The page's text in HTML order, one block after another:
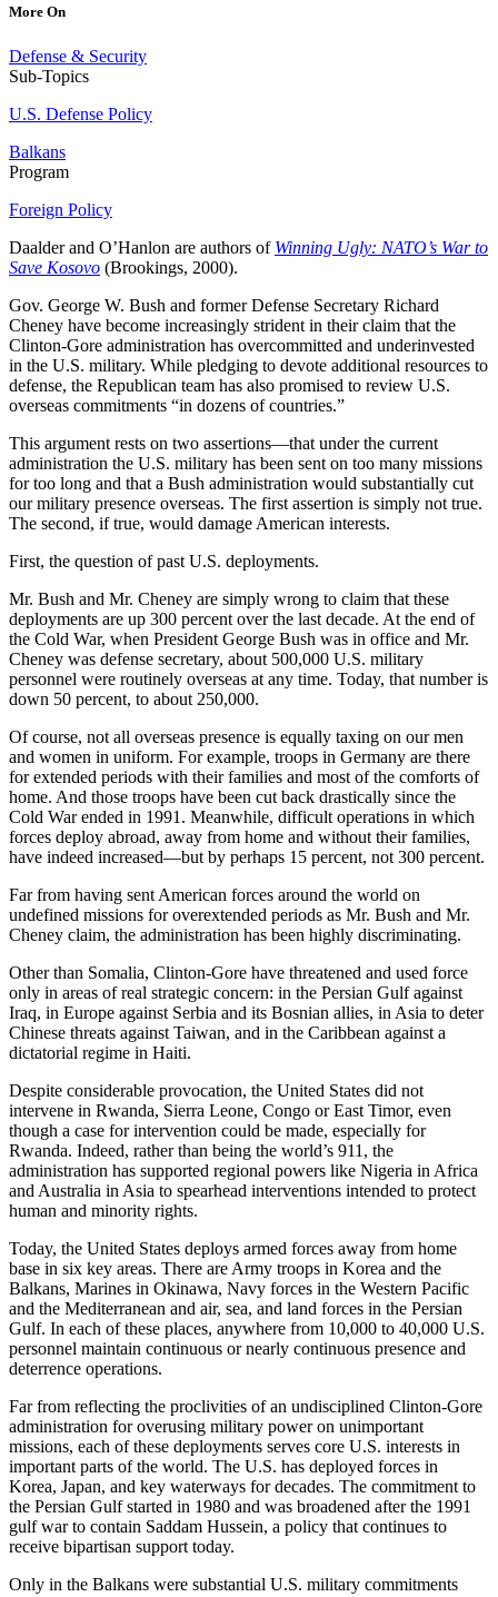
More On
Defense & Security
Sub-Topics
U.S. Defense Policy
Balkans
Program
Foreign Policy
Daalder and O’Hanlon are authors of Winning Ugly: NATO’s War to
Save Kosovo (Brookings, 2000).
Gov. George W. Bush and former Defense Secretary Richard
Cheney have become increasingly strident in their claim that the
Clinton-Gore administration has overcommitted and underinvested
in the U.S. military. While pledging to devote additional resources to
defense, the Republican team has also promised to review U.S.
overseas commitments “in dozens of countries.”
This argument rests on two assertions—that under the current
administration the U.S. military has been sent on too many missions
for too long and that a Bush administration would substantially cut
our military presence overseas. The first assertion is simply not true.
The second, if true, would damage American interests.
First, the question of past U.S. deployments.
Mr. Bush and Mr. Cheney are simply wrong to claim that these
deployments are up 300 percent over the last decade. At the end of
the Cold War, when President George Bush was in office and Mr.
Cheney was defense secretary, about 500,000 U.S. military
personnel were routinely overseas at any time. Today, that number is
down 50 percent, to about 250,000.
Of course, not all overseas presence is equally taxing on our men
and women in uniform. For example, troops in Germany are there
for extended periods with their families and most of the comforts of
home. And those troops have been cut back drastically since the
Cold War ended in 1991. Meanwhile, difficult operations in which
forces deploy abroad, away from home and without their families,
have indeed increased—but by perhaps 15 percent, not 300 percent.
Far from having sent American forces around the world on
undefined missions for overextended periods as Mr. Bush and Mr.
Cheney claim, the administration has been highly discriminating.
Other than Somalia, Clinton-Gore have threatened and used force
only in areas of real strategic concern: in the Persian Gulf against
Iraq, in Europe against Serbia and its Bosnian allies, in Asia to deter
Chinese threats against Taiwan, and in the Caribbean against a
dictatorial regime in Haiti.
Despite considerable provocation, the United States did not
intervene in Rwanda, Sierra Leone, Congo or East Timor, even
though a case for intervention could be made, especially for
Rwanda. Indeed, rather than being the world’s 911, the
administration has supported regional powers like Nigeria in Africa
and Australia in Asia to spearhead interventions intended to protect
human and minority rights.
Today, the United States deploys armed forces away from home
base in six key areas. There are Army troops in Korea and the
Balkans, Marines in Okinawa, Navy forces in the Western Pacific
and the Mediterranean and air, sea, and land forces in the Persian
Gulf. In each of these places, anywhere from 10,000 to 40,000 U.S.
personnel maintain continuous or nearly continuous presence and
deterrence operations.
Far from reflecting the proclivities of an undisciplined Clinton-Gore
administration for overusing military power on unimportant
missions, each of these deployments serves core U.S. interests in
important parts of the world. The U.S. has deployed forces in
Korea, Japan, and key waterways for decades. The commitment to
the Persian Gulf started in 1980 and was broadened after the 1991
gulf war to contain Saddam Hussein, a policy that continues to
receive bipartisan support today.
Only in the Balkans were substantial U.S. military commitments